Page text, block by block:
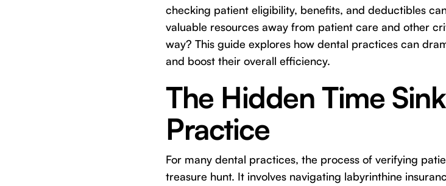
checking patient eligibility, benefits, and deductibles
valuable resources away from patient care and other
way? This guide explores how dental practices can
and boost their overall efficiency.
The Hidden Time
Practice
For many dental practices, the process of verifying
treasure hunt. It involves navigating labyrinthine